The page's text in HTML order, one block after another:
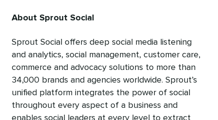
About Sprout Social
Sprout Social offers deep social media listening
and analytics, social management, customer care,
commerce and advocacy solutions to more than
34,000 brands and agencies worldwide. Sprout’s
unified platform integrates the power of social
throughout every aspect of a business and
enables social leaders at every level to extract